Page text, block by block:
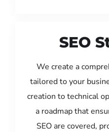
SEO
We create a
tailored to your
creation to technical
a roadmap that
SEO are covered,